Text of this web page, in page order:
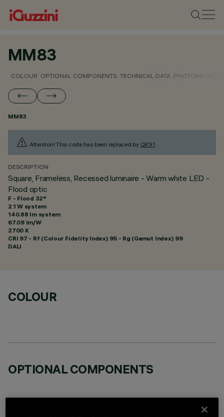
MM83
COLOUR OPTIONAL COMPONENTS TECHNICAL DATA PHOTOMETRIC
MM83
Attention! This code has been replaced by QK91.
DESCRIPTION
Square, Frameless, Recessed luminaire - Warm white LED -
Flood optic
F - Flood 32°
2.1 W system
140.88 lm system
67.09 lm/W
2700 K
CRI 97 - Rf (Colour Fidelity Index) 95 - Rg (Gamut Index) 99
DALI
COLOUR
OPTIONAL COMPONENTS